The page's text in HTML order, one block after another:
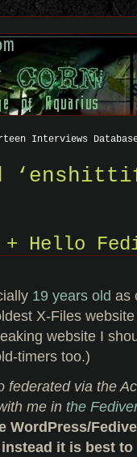
Interviews
Hello
19 years old as
X-Files
website I
timers too.)
federated via the
me in the
WordPress/
it is best